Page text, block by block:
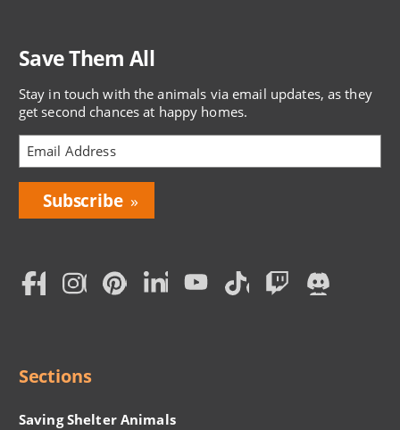
Save Them All
Stay in touch with the animals via email updates, as they
get second chances at happy homes.
Bring
Love
Social
Sections
Saving Shelter Animals